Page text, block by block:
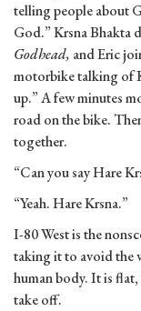
telling people about
God.” Krsna Bhakta
Godhead, and Eric
motorbike talking of
up.” A few minutes
road on the bike.
together.
“Can you say Hare
“Yeah. Hare Krsna.”
I-80 West is the
taking it to avoid the
human body. It is
take off.